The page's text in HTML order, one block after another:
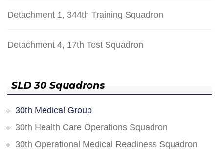
Detachment 1, 344th Training Squadron
Detachment 4, 17th Test Squadron
SLD 30 Squadrons
30th Medical Group
30th Health Care Operations Squadron
30th Operational Medical Readiness Squadron